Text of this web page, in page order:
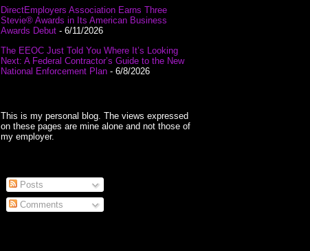
DirectEmployers Association Earns Three
Stevie® Awards in Its American Business
Awards Debut - 6/11/2026
The EEOC Just Told You Where It’s Looking
Next: A Federal Contractor’s Guide to the New
National Enforcement Plan - 6/8/2026
This is my personal blog. The views expressed
on these pages are mine alone and not those of
my employer.
Posts
Comments